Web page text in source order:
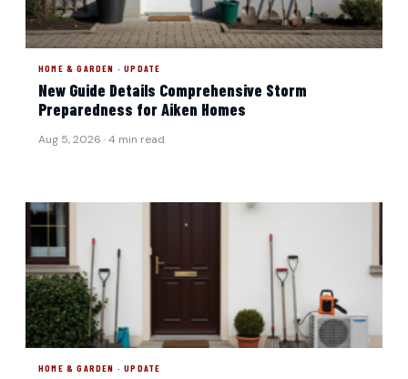
HOME & GARDEN · UPDATE
New Guide Details Comprehensive Storm
Preparedness for Aiken Homes
Aug 5, 2026 · 4 min read
HOME & GARDEN · UPDATE